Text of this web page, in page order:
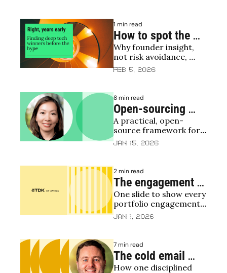
1 min read
How to spot the
next billion-dollar
AI chip company
else
Why founder insight,
not risk avoidance,
drives seed deep tech
Feb 5, 2026
8 min read
Open-sourcing
TDK Ventures
Investment
practical guide for
investors and
founders
A practical, open-
source framework for
evaluating early-stage
Jan 15, 2026
2 min read
The engagement
checkerboard
One slide to show every
portfolio engagement
— now open-sourced
Jan 1, 2026
7 min read
The cold email
VCs want
How one disciplined